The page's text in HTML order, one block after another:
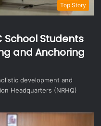
Top Story
School Students
and Anchoring
development and
Headquarters (NRHQ)